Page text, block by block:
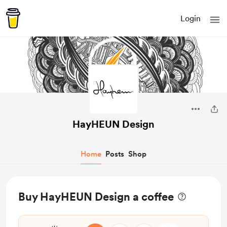
Login
HayHEUN Design
Home Posts Shop
Buy HayHEUN Design a coffee